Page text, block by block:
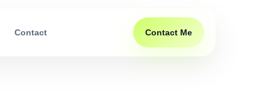
Contact Contact Me